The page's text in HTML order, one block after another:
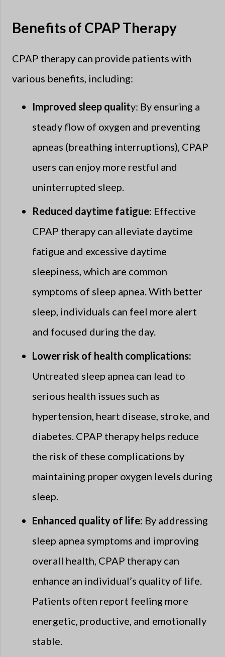
Benefits of CPAP Therapy
CPAP therapy can provide patients with
various benefits, including:
Improved sleep quality: By ensuring a
steady flow of oxygen and preventing
apneas (breathing interruptions), CPAP
users can enjoy more restful and
uninterrupted sleep.
Reduced daytime fatigue: Effective
CPAP therapy can alleviate daytime
fatigue and excessive daytime
sleepiness, which are common
symptoms of sleep apnea. With better
sleep, individuals can feel more alert
and focused during the day.
Lower risk of health complications:
Untreated sleep apnea can lead to
serious health issues such as
hypertension, heart disease, stroke, and
diabetes. CPAP therapy helps reduce
the risk of these complications by
maintaining proper oxygen levels during
sleep.
Enhanced quality of life: By addressing
sleep apnea symptoms and improving
overall health, CPAP therapy can
enhance an individual’s quality of life.
Patients often report feeling more
energetic, productive, and emotionally
stable.